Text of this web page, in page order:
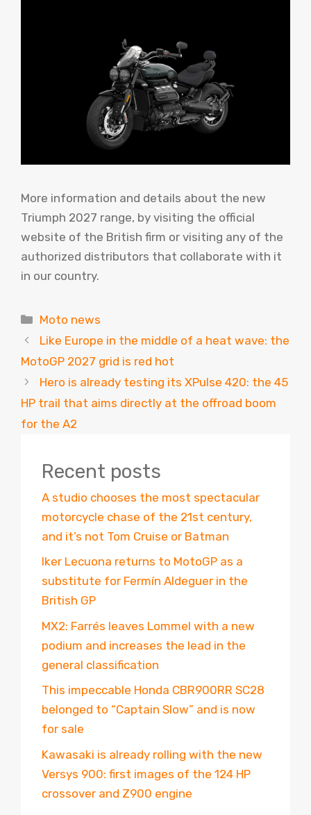
More information and details about the new
Triumph 2027 range, by visiting the official
website of the British firm or visiting any of the
authorized distributors that collaborate with it
in our country.
Categories
Moto news
Like Europe in the middle of a heat wave: the
MotoGP 2027 grid is red hot
Hero is already testing its XPulse 420: the 45
HP trail that aims directly at the offroad boom
for the A2
Recent posts
A studio chooses the most spectacular
motorcycle chase of the 21st century,
and it’s not Tom Cruise or Batman
Iker Lecuona returns to MotoGP as a
substitute for Fermín Aldeguer in the
British GP
MX2: Farrés leaves Lommel with a new
podium and increases the lead in the
general classification
This impeccable Honda CBR900RR SC28
belonged to “Captain Slow” and is now
for sale
Kawasaki is already rolling with the new
Versys 900: first images of the 124 HP
crossover and Z900 engine